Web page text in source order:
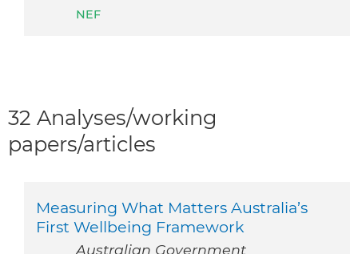
NEF
32 Analyses/working
papers/articles
Measuring What Matters Australia’s
First Wellbeing Framework
Australian Government